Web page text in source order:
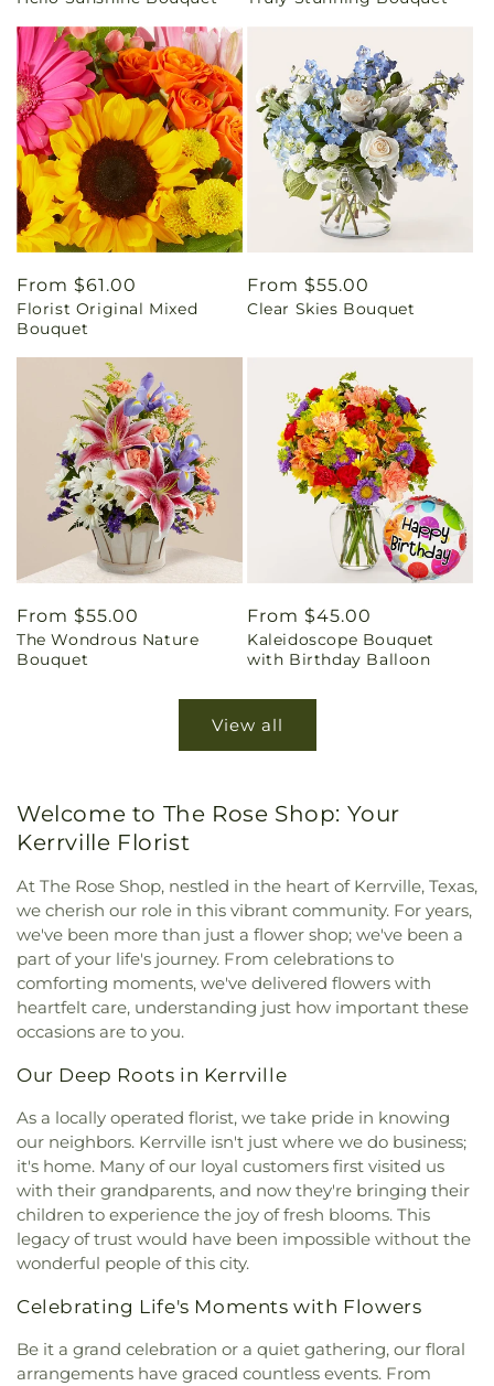
Regular
price
From $61.00
Florist Original Mixed
Bouquet
Regular
price
From $55.00
Clear Skies Bouquet
Regular
price
From $55.00
The Wondrous Nature
Bouquet
Regular
price
From $45.00
Kaleidoscope Bouquet
with Birthday Balloon
View all
Welcome to The Rose Shop: Your
Kerrville Florist
At The Rose Shop, nestled in the heart of Kerrville, Texas,
we cherish our role in this vibrant community. For years,
we've been more than just a flower shop; we've been a
part of your life's journey. From celebrations to
comforting moments, we've delivered flowers with
heartfelt care, understanding just how important these
occasions are to you.
Our Deep Roots in Kerrville
As a locally operated florist, we take pride in knowing
our neighbors. Kerrville isn't just where we do business;
it's home. Many of our loyal customers first visited us
with their grandparents, and now they're bringing their
children to experience the joy of fresh blooms. This
legacy of trust would have been impossible without the
wonderful people of this city.
Celebrating Life's Moments with Flowers
Be it a grand celebration or a quiet gathering, our floral
arrangements have graced countless events. From